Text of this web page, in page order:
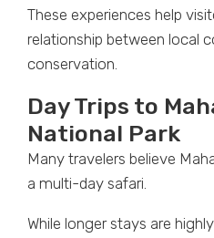
These experiences help
relationship between local
conservation.
Day Trips to
National Park
Many travelers believe
a multi-day safari.
While longer stays are